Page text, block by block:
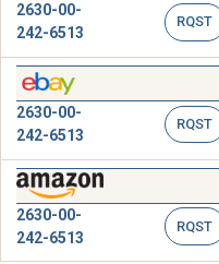
2630-00-
242-6513
RQST
2630-00-
242-6513
RQST
2630-00-
242-6513
RQST